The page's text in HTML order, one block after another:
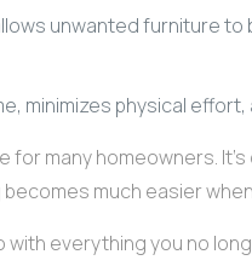
unwanted furniture
minimizes physical
many homeowners.
much easier
with everything you no